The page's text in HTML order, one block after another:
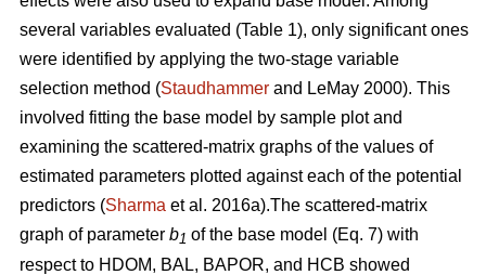
several variables evaluated (Table 1), only significant ones
were identified by applying the two-stage variable
selection method (Staudhammer and LeMay 2000). This
involved fitting the base model by sample plot and
examining the scattered-matrix graphs of the values of
estimated parameters plotted against each of the potential
predictors (Sharma et al. 2016a).The scattered-matrix
graph of parameter b1 of the base model (Eq. 7) with
respect to HDOM, BAL, BAPOR, and HCB showed